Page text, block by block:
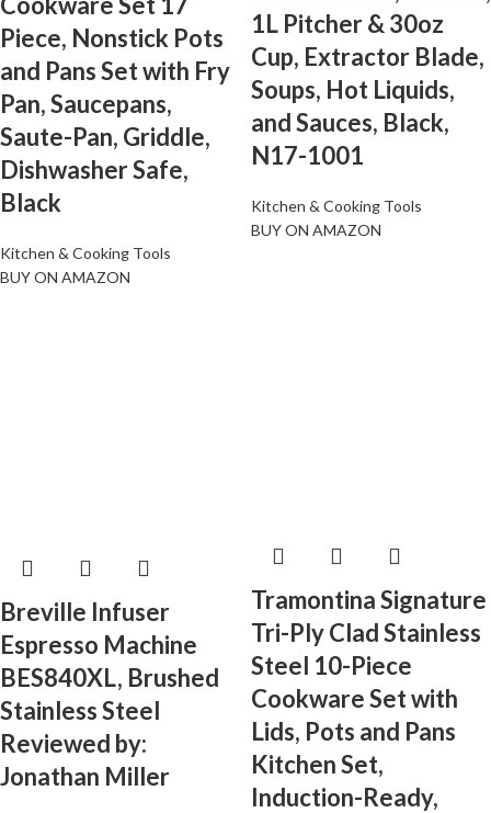
Piece, Nonstick Pots
and Pans Set with Fry
Pan, Saucepans,
Saute-Pan, Griddle,
Dishwasher Safe,
Black
Kitchen & Cooking Tools
BUY ON AMAZON
1L Pitcher & 30oz
Cup, Extractor Blade,
Soups, Hot Liquids,
and Sauces, Black,
N17-1001
Kitchen & Cooking Tools
BUY ON AMAZON
Breville Infuser
Espresso Machine
BES840XL, Brushed
Stainless Steel
Reviewed by:
Jonathan Miller
Tramontina Signature
Tri-Ply Clad Stainless
Steel 10-Piece
Cookware Set with
Lids, Pots and Pans
Kitchen Set,
Induction-Ready,